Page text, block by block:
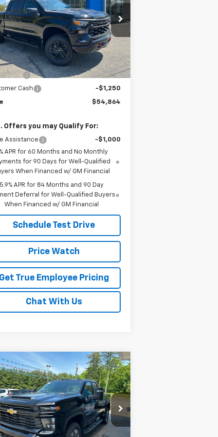
Drop
Stock:TG345765
CK10543
Ext. Int.
Less
$60,255
$58,114
Cash
-$2,000
Cash -$1,250
$54,864
Offers you may Qualify For:
Assistance
-$1,000
APR for 60 Months and No Monthly
for 90 Days for Well-Qualified
When Financed w/ GM Financial
5.9% APR for 84 Months and 90 Day
Deferral for Well-Qualified Buyers
When Financed w/ GM Financial
Schedule Test Drive
Price Watch
Get True Employee Pricing
Chat With Us
2026Chevrolet
2500 HDCustom
Drop
Stock:TF287255
CK20753
$55,910
SALE PRICE
Less
Vehicle